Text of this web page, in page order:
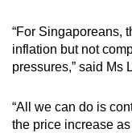
“For Singaporeans,
inflation but not
pressures,” said Ms
“All we can do is
the price increase